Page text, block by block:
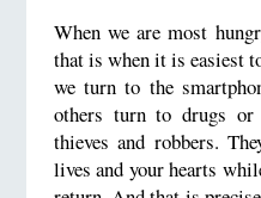
When we are most
that is when it is easiest
we turn to the
others turn to drugs
thieves and robbers.
lives and your hearts